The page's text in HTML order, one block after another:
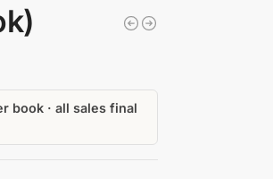
book · all sales final